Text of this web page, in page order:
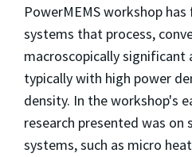
PowerMEMS workshop
systems that process,
macroscopically significant
typically with high power
density. In the workshop's
research presented was on
systems, such as micro